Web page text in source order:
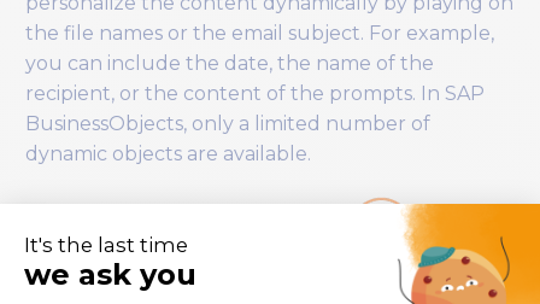
the file names or the email subject. For example,
you can include the date, the name of the
recipient, or the content of the prompts. In SAP
BusinessObjects, only a limited number of
dynamic objects are available.